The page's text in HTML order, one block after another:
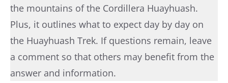
the mountains of the Cordillera Huayhuash.
Plus, it outlines what to expect day by day on
the Huayhuash Trek. If questions remain, leave
a comment so that others may benefit from the
answer and information.